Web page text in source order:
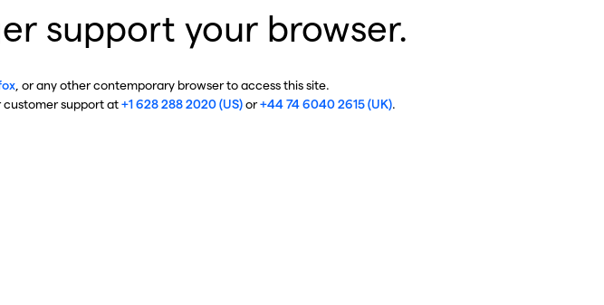
support your browser.
, or any other contemporary browser to access this site.
support at+1 628 288 2020 (US)or+44 74 6040 2615 (UK).